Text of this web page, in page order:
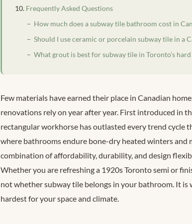
Frequently Asked Questions
How much does a subway tile bathroom cost in
Should I use ceramic or porcelain subway tile in a
What grout is best for subway tile in Toronto’s
Few materials have earned their place in Canadian
renovations rely on year after year. First introduced in
rectangular workhorse has outlasted every trend cycle
where bathrooms endure bone-dry heated winters and
combination of affordability, durability, and design
Whether you are refreshing a 1920s Toronto semi or
not whether subway tile belongs in your bathroom. It
hardest for your space and climate.